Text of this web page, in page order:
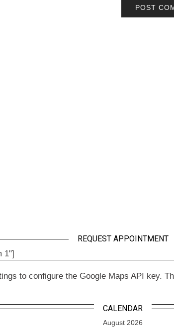
REQUEST APPOINTMENT
1"]
to configure the Google Maps API key.
CALENDAR
August 2026